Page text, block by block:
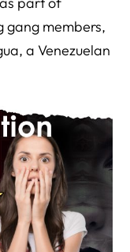
gang members,
a Venezuelan